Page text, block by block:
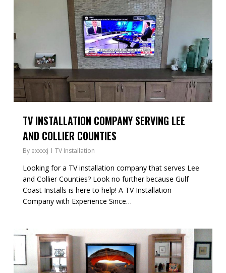
TV INSTALLATION COMPANY SERVING LEE
AND COLLIER COUNTIES
By exxxxj TV Installation
Looking for a TV installation company that serves Lee
and Collier Counties? Look no further because Gulf
Coast Installs is here to help! A TV Installation
Company with Experience Since…
1
1